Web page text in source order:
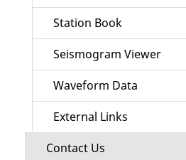
Station Book
Seismogram Viewer
Waveform Data
External Links
Contact Us